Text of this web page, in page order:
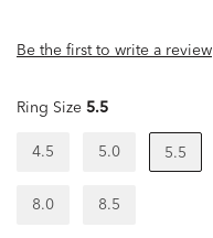
Be the first to write a review
Ring Size 5.5
4.5 5.0 5.5
8.0 8.5